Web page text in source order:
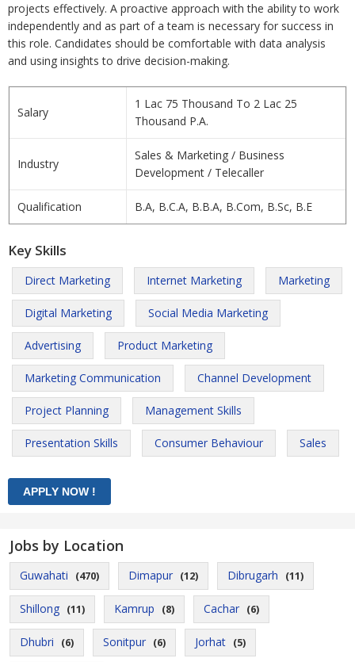
projects effectively. A proactive approach with the ability to work
independently and as part of a team is necessary for success in
this role. Candidates should be comfortable with data analysis
and using insights to drive decision-making.
Salary
1 Lac 75 Thousand To 2 Lac 25
Thousand P.A.
Industry
Sales & Marketing / Business
Development / Telecaller
Qualification B.A, B.C.A, B.B.A, B.Com, B.Sc, B.E
Key Skills
Direct Marketing Internet Marketing Marketing
Digital Marketing Social Media Marketing
Advertising Product Marketing
Marketing Communication Channel Development
Project Planning Management Skills
Presentation Skills Consumer Behaviour Sales
Jobs by Location
Guwahati (470) Dimapur (12) Dibrugarh (11)
Shillong (11) Kamrup (8) Cachar (6)
Dhubri (6) Sonitpur (6) Jorhat (5)